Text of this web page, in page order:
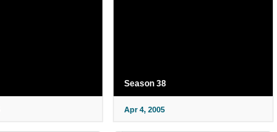
Season 38
Apr 4, 2005